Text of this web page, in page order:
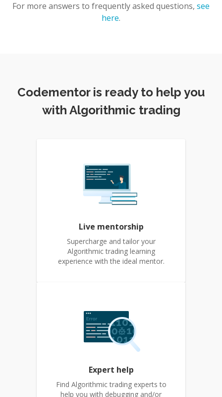
For more answers to frequently asked questions, see
here.
Codementor is ready to help you
with Algorithmic trading
Live mentorship
Supercharge and tailor your
Algorithmic trading learning
experience with the ideal mentor.
Expert help
Find Algorithmic trading experts to
help you with debugging and/or